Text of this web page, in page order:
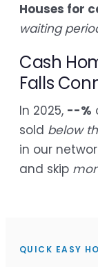
Houses for
waiting
Cash
Falls
In 2025, --%
sold below
in our
and skip
QUICK EASY